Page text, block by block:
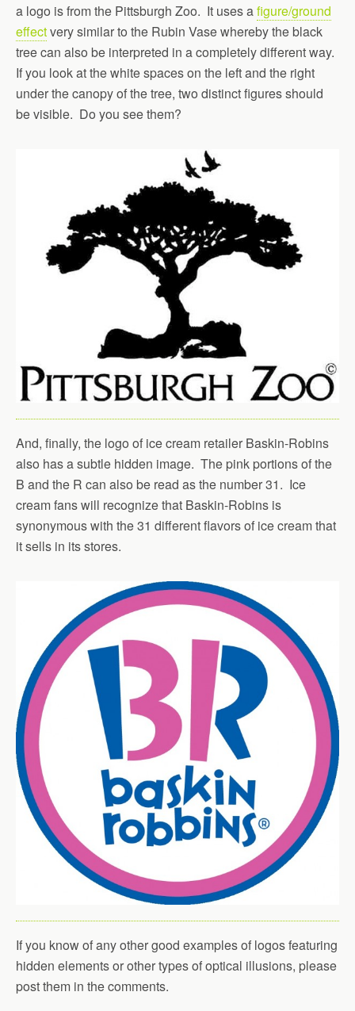
a logo is from the Pittsburgh Zoo. It uses afigure/ground
effectvery similar to the Rubin Vase whereby the black
tree can also be interpreted in a completely different way.
If you look at the white spaces on the left and the right
under the canopy of the tree, two distinct figures should
be visible. Do you see them?
And, finally, the logo of ice cream retailer Baskin-Robins
also has a subtle hidden image. The pink portions of the
B and the R can also be read as the number 31. Ice
cream fans will recognize that Baskin-Robins is
synonymous with the 31 different flavors of ice cream that
it sells in its stores.
If you know of any other good examples of logos featuring
hidden elements or other types of optical illusions, please
post them in the comments.